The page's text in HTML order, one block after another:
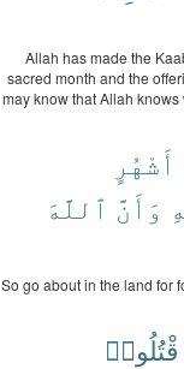
Allah has made the
sacred month and the
may know that Allah
أَشْهُرٍ
وَأَنَّ ٱللَّهَ
So go about in the land for